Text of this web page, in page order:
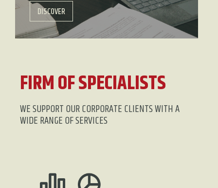
DISCOVER
FIRM OF SPECIALISTS
WE SUPPORT OUR CORPORATE CLIENTS WITH A
WIDE RANGE OF SERVICES